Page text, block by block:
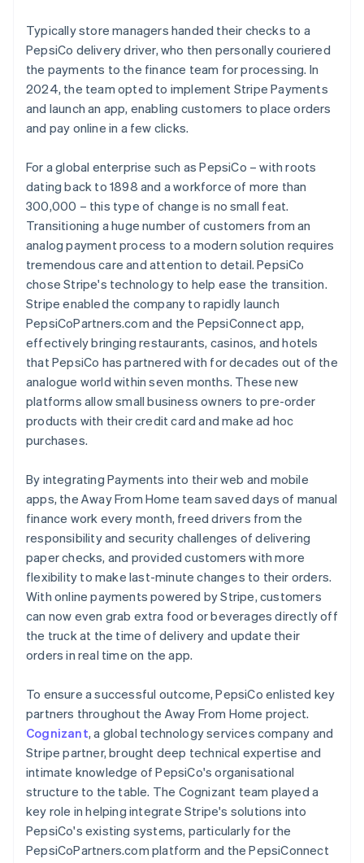
Typically store managers handed their checks to a
PepsiCo delivery driver, who then personally couriered
the payments to the finance team for processing. In
2024, the team opted to implement Stripe Payments
and launch an app, enabling customers to place orders
and pay online in a few clicks.
For a global enterprise such as PepsiCo – with roots
dating back to 1898 and a workforce of more than
300,000 – this type of change is no small feat.
Transitioning a huge number of customers from an
analog payment process to a modern solution requires
tremendous care and attention to detail. PepsiCo
chose Stripe's technology to help ease the transition.
Stripe enabled the company to rapidly launch
PepsiCoPartners.com and the PepsiConnect app,
effectively bringing restaurants, casinos, and hotels
that PepsiCo has partnered with for decades out of the
analogue world within seven months. These new
platforms allow small business owners to pre-order
products with their credit card and make ad hoc
purchases.
By integrating Payments into their web and mobile
apps, the Away From Home team saved days of manual
finance work every month, freed drivers from the
responsibility and security challenges of delivering
paper checks, and provided customers with more
flexibility to make last-minute changes to their orders.
With online payments powered by Stripe, customers
can now even grab extra food or beverages directly off
the truck at the time of delivery and update their
orders in real time on the app.
To ensure a successful outcome, PepsiCo enlisted key
partners throughout the Away From Home project.
Cognizant, a global technology services company and
Stripe partner, brought deep technical expertise and
intimate knowledge of PepsiCo's organisational
structure to the table. The Cognizant team played a
key role in helping integrate Stripe's solutions into
PepsiCo's existing systems, particularly for the
PepsiCoPartners.com platform and the PepsiConnect